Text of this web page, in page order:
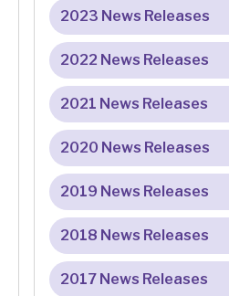
2023 News Releases
2022 News Releases
2021 News Releases
2020 News Releases
2019 News Releases
2018 News Releases
2017 News Releases